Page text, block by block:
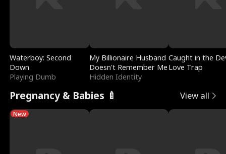
Waterboy: Second
Down
Playing Dumb
My Billionaire Husband
Doesn't Remember Me
Hidden Identity
Caught in the
Love Trap
Pregnancy & Babies 🍼 View all
New